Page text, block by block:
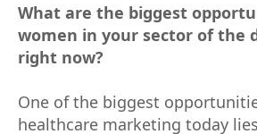
What are the biggest
women in your sector of the
right now?
One of the biggest
healthcare marketing today